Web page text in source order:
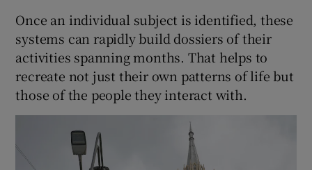
Once an individual subject is identified, these
systems can rapidly build dossiers of their
activities spanning months. That helps to
recreate not just their own patterns of life but
those of the people they interact with.